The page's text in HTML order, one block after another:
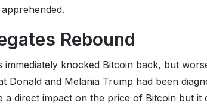
Rebound
immediately knocked Bitcoin back, but
Donald and Melania Trump had been
a direct impact on the price of Bitcoin but it